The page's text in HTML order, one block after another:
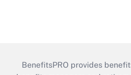
BenefitsPRO provides